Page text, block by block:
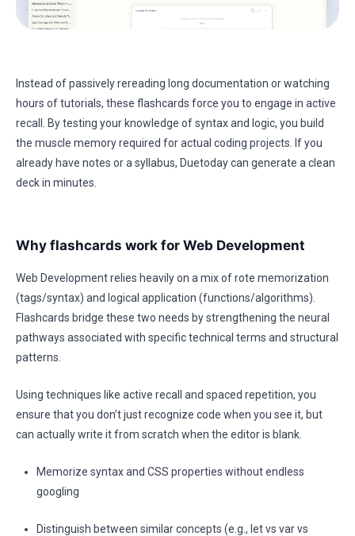
Instead of passively rereading long documentation or watching
hours of tutorials, these flashcards force you to engage in active
recall. By testing your knowledge of syntax and logic, you build
the muscle memory required for actual coding projects. If you
already have notes or a syllabus, Duetoday can generate a clean
deck in minutes.
Why flashcards work for Web Development
Web Development relies heavily on a mix of rote memorization
(tags/syntax) and logical application (functions/algorithms).
Flashcards bridge these two needs by strengthening the neural
pathways associated with specific technical terms and structural
patterns.
Using techniques like active recall and spaced repetition, you
ensure that you don’t just recognize code when you see it, but
can actually write it from scratch when the editor is blank.
Memorize syntax and CSS properties without endless
googling
Distinguish between similar concepts (e.g., let vs var vs